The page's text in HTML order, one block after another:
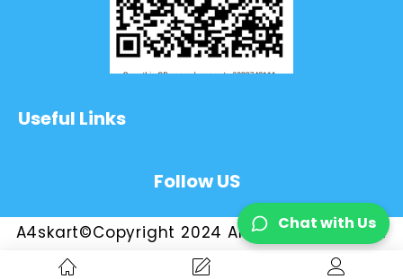
Useful Links
Follow US
A4skart©Copyright 2024 All Rights Reserved
Chat with Us